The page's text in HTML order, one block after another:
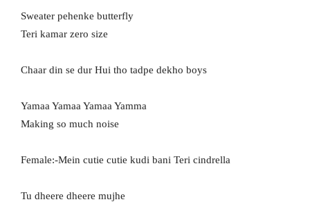
Sweater pehenke butterfly
Teri kamar zero size
Chaar din se dur Hui tho tadpe dekho boys
Yamaa Yamaa Yamaa Yamma
Making so much noise
Female:-Mein cutie cutie kudi bani Teri cindrella
Tu dheere dheere mujhe